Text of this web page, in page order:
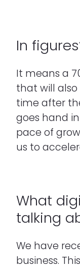
In
It means a
that will
time after
goes hand
pace of
us to
What
talking
We have
business.